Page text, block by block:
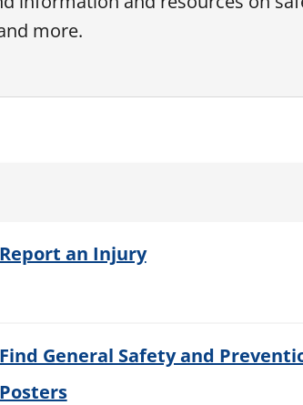
more.
Report an Injury
Find General Safety and
Posters